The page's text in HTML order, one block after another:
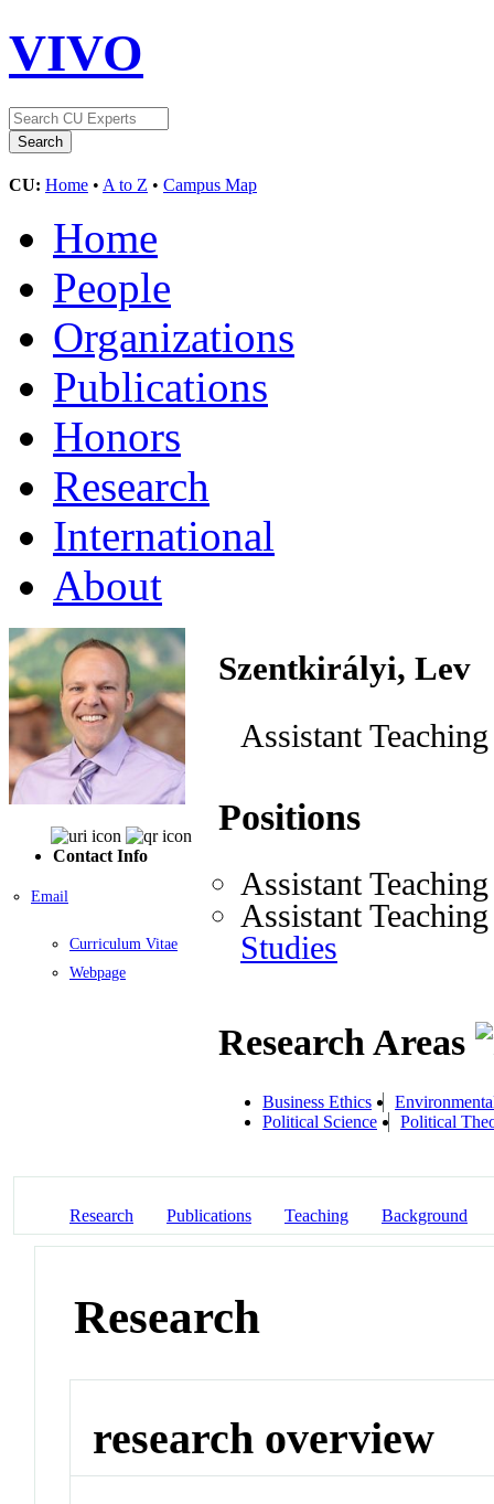
VIVO
CU: Home • A to Z • Campus Map
Home
People
Organizations
Publications
Honors
Research
International
About
Contact Info
Email
Curriculum Vitae
Webpage
Szentkirályi, Lev
Assistant
Positions
Assistant
Assistant
Studies
Research Areas
Business Ethics
Political Science
Political
Research Publications Teaching Background
Research
research overview